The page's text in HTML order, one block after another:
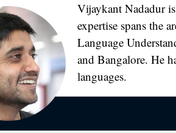
Vijaykant Nadadur
expertise spans the
Language
and Bangalore. He
languages.